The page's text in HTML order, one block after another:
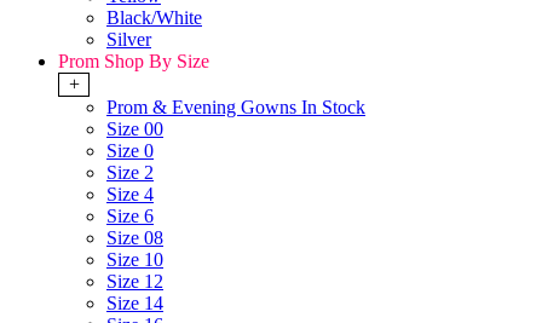
Black/White
Silver
Prom Shop By Size
+
Prom & Evening Gowns In Stock
Size 00
Size 0
Size 2
Size 4
Size 6
Size 08
Size 10
Size 12
Size 14